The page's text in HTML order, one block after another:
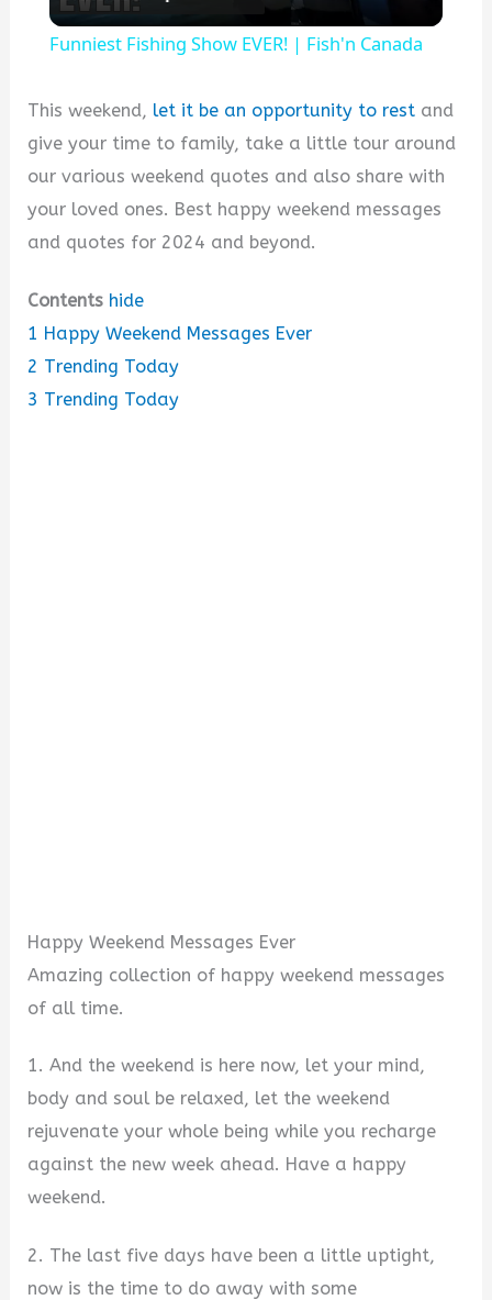
y
V
d
Funniest Fishing Show EVER! | Fish'n Canada
This weekend, let it be an opportunity to rest and
give your time to family, take a little tour around
our various weekend quotes and also share with
your loved ones. Best happy weekend messages
and quotes for 2024 and beyond.
Contents hide
1 Happy Weekend Messages Ever
2 Trending Today
3 Trending Today
Happy Weekend Messages Ever
Amazing collection of happy weekend messages
of all time.
1. And the weekend is here now, let your mind,
body and soul be relaxed, let the weekend
rejuvenate your whole being while you recharge
against the new week ahead. Have a happy
weekend.
2. The last five days have been a little uptight,
now is the time to do away with some